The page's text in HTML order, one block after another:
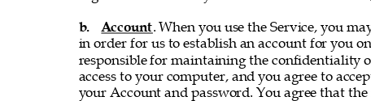
b. Account. When you use the Service, you
in order for us to establish an account for you
responsible for maintaining the confidentiality
access to your computer, and you agree to
your Account and password. You agree that